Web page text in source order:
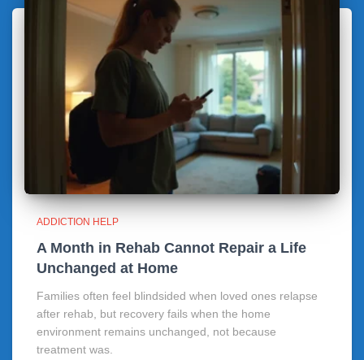
ADDICTION HELP
A Month in Rehab Cannot Repair a Life
Unchanged at Home
Families often feel blindsided when loved ones relapse
after rehab, but recovery fails when the home
environment remains unchanged, not because
treatment was.